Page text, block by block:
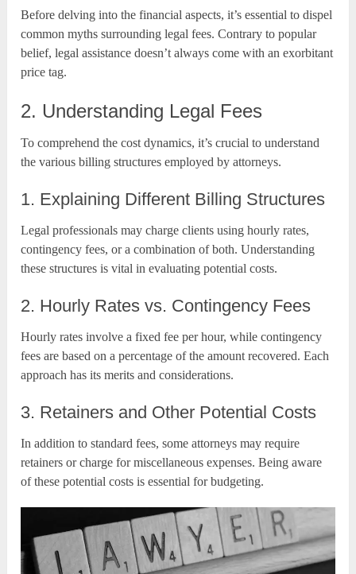
Before delving into the financial aspects, it’s essential to dispel
common myths surrounding legal fees. Contrary to popular
belief, legal assistance doesn’t always come with an exorbitant
price tag.
2. Understanding Legal Fees
To comprehend the cost dynamics, it’s crucial to understand
the various billing structures employed by attorneys.
1. Explaining Different Billing Structures
Legal professionals may charge clients using hourly rates,
contingency fees, or a combination of both. Understanding
these structures is vital in evaluating potential costs.
2. Hourly Rates vs. Contingency Fees
Hourly rates involve a fixed fee per hour, while contingency
fees are based on a percentage of the amount recovered. Each
approach has its merits and considerations.
3. Retainers and Other Potential Costs
In addition to standard fees, some attorneys may require
retainers or charge for miscellaneous expenses. Being aware
of these potential costs is essential for budgeting.